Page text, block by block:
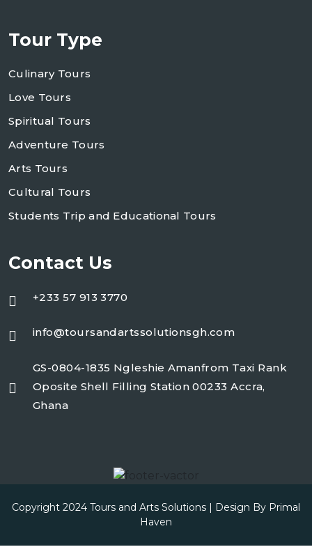
Tour Type
Culinary Tours
Love Tours
Spiritual Tours
Adventure Tours
Arts Tours
Cultural Tours
Students Trip and Educational Tours
Contact Us
+233 57 913 3770
info@toursandartssolutionsgh.com
GS-0804-1835 Ngleshie Amanfrom Taxi Rank
Oposite Shell Filling Station 00233 Accra,
Ghana
Copyright 2024 Tours and Arts Solutions | Design By Primal
Haven